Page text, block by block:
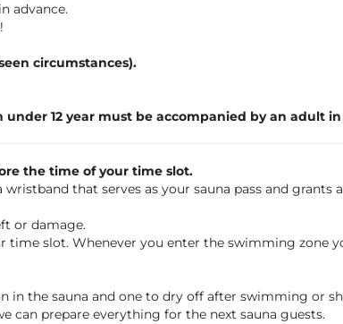
advance.
circumstances).
12 year must be accompanied by an adult
the time of your time slot.
that serves as your sauna pass and grants
or damage.
slot. Whenever you enter the swimming zone
in the sauna and one to dry off after swimming or
can prepare everything for the next sauna guests.